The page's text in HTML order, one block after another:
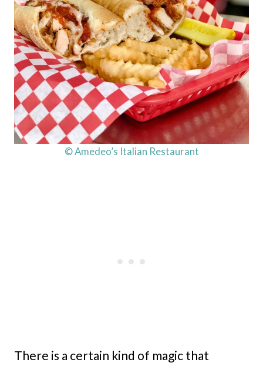
© Amedeo’s Italian Restaurant
There is a certain kind of magic that